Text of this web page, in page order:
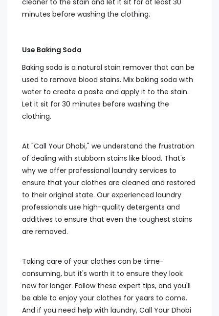
cleaner to the stain and let it sit for at least 30
minutes before washing the clothing.
Use Baking Soda
Baking soda is a natural stain remover that can be
used to remove blood stains. Mix baking soda with
water to create a paste and apply it to the stain.
Let it sit for 30 minutes before washing the
clothing.
At "Call Your Dhobi," we understand the frustration
of dealing with stubborn stains like blood. That's
why we offer professional laundry services to
ensure that your clothes are cleaned and restored
to their original state. Our experienced laundry
professionals use high-quality detergents and
additives to ensure that even the toughest stains
are removed.
Taking care of your clothes can be time-
consuming, but it's worth it to ensure they look
new for longer. Follow these expert tips, and you'll
be able to enjoy your clothes for years to come.
And if you need help with laundry, Call Your Dhobi